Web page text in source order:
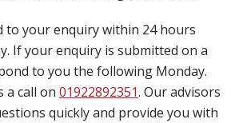
to your enquiry within 24 hours
If your enquiry is submitted on a
to you the following Monday.
a call on 01922892351. Our advisors
quickly and provide you with